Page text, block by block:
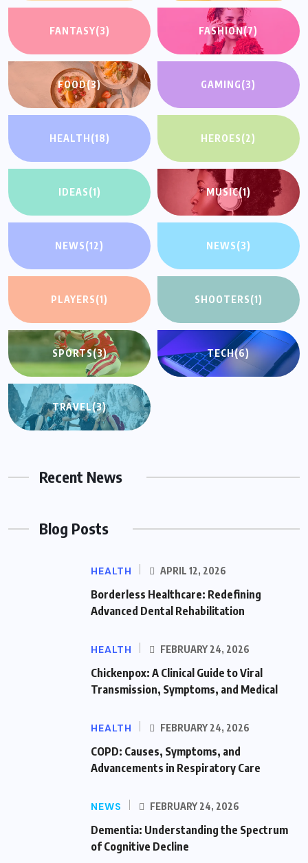
FANTASY(3) FASHION(7)
FOOD(3) GAMING(3)
HEALTH(18) HEROES(2)
IDEAS(1) MUSIC(1)
NEWS(12) NEWS(3)
PLAYERS(1) SHOOTERS(1)
SPORTS(3) TECH(6)
TRAVEL(3)
Recent News
Blog Posts
HEALTH APRIL 12, 2026
Borderless Healthcare: Redefining
Advanced Dental Rehabilitation
HEALTH FEBRUARY 24, 2026
Chickenpox: A Clinical Guide to Viral
Transmission, Symptoms, and Medical
HEALTH FEBRUARY 24, 2026
COPD: Causes, Symptoms, and
Advancements in Respiratory Care
NEWS FEBRUARY 24, 2026
Dementia: Understanding the Spectrum
of Cognitive Decline